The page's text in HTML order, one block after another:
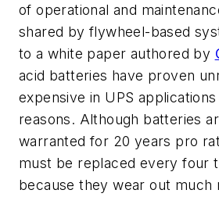
of operational and
shared by flywheel-based
to a white paper authored by
acid batteries have proven
expensive in UPS
reasons. Although batteries
warranted for 20 years pro
must be replaced every four
because they wear out much